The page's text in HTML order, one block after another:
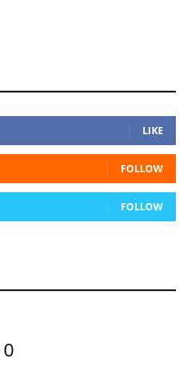
LIKE
FOLLOW
FOLLOW
0